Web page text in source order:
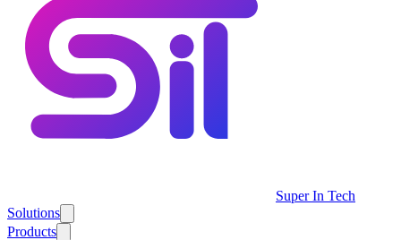
Super In Tech
Solutions
Products